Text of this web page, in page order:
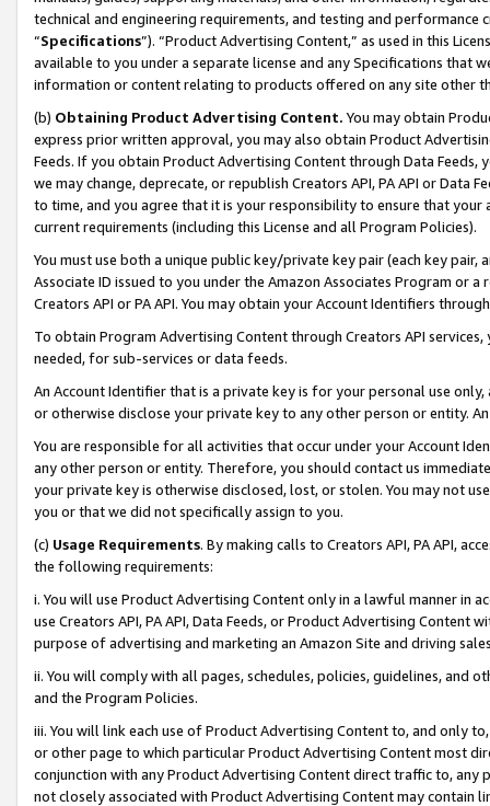
technical and engineering requirements, and testing and
“Specifications”). “Product Advertising Content,” as used in this
available to you under a separate license and any Specifications that
information or content relating to products offered on any site other
(b) Obtaining Product Advertising Content. You may obtain
express prior written approval, you may also obtain Product
Feeds. If you obtain Product Advertising Content through Data Feeds,
we may change, deprecate, or republish Creators API, PA API or Data
to time, and you agree that it is your responsibility to ensure that your
current requirements (including this License and all Program Policies).
You must use both a unique public key/private key pair (each key pair,
Associate ID issued to you under the Amazon Associates Program or
Creators API or PA API. You may obtain your Account Identifiers
To obtain Program Advertising Content through Creators API
needed, for sub-services or data feeds.
An Account Identifier that is a private key is for your personal use
or otherwise disclose your private key to any other person or entity.
You are responsible for all activities that occur under your Account
any other person or entity. Therefore, you should contact us
your private key is otherwise disclosed, lost, or stolen. You may not
you or that we did not specifically assign to you.
(c) Usage Requirements. By making calls to Creators API, PA API,
the following requirements:
i. You will use Product Advertising Content only in a lawful manner in
use Creators API, PA API, Data Feeds, or Product Advertising
purpose of advertising and marketing an Amazon Site and driving
ii. You will comply with all pages, schedules, policies, guidelines, and
and the Program Policies.
iii. You will link each use of Product Advertising Content to, and only
or other page to which particular Product Advertising Content most
conjunction with any Product Advertising Content direct traffic to,
not closely associated with Product Advertising Content may contain